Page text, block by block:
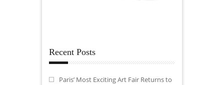
Recent Posts
Paris’ Most Exciting Art Fair Returns to